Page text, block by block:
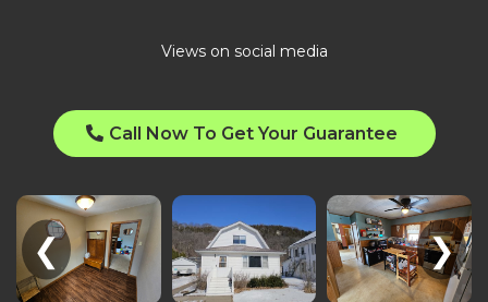
Views on social media
Call Now To Get Your Guarantee
❮ ❯